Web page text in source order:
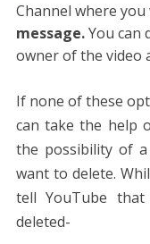
Channel where
message.You can
owner of the video
If none of these
can take the help
the possibility of a
want to delete.
tell YouTube
deleted-